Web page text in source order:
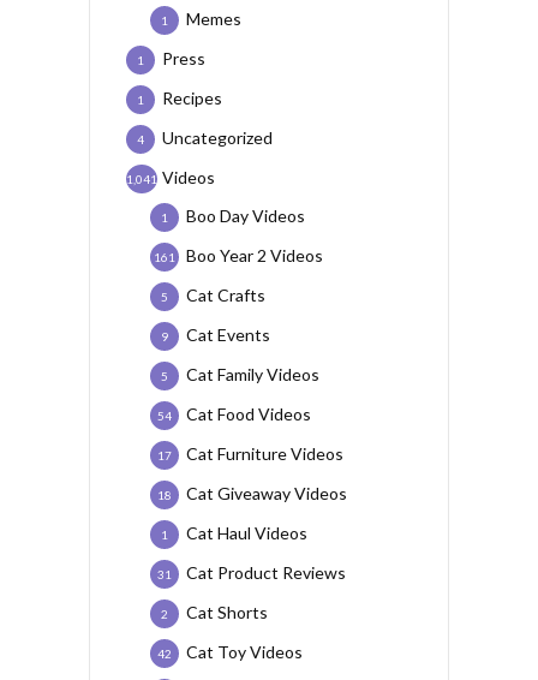
Memes
1
Press
1
Recipes
1
Uncategorized
4
Videos
1,041
Boo Day Videos
1
Boo Year 2 Videos
161
Cat Crafts
5
Cat Events
9
Cat Family Videos
5
Cat Food Videos
54
Cat Furniture Videos
17
Cat Giveaway Videos
18
Cat Haul Videos
1
Cat Product Reviews
31
Cat Shorts
2
Cat Toy Videos
42